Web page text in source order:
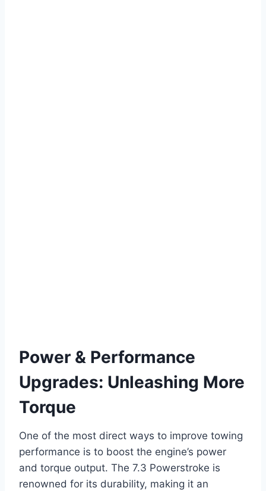
Power & Performance
Upgrades: Unleashing More
Torque
One of the most direct ways to improve towing
performance is to boost the engine’s power
and torque output. The 7.3 Powerstroke is
renowned for its durability, making it an